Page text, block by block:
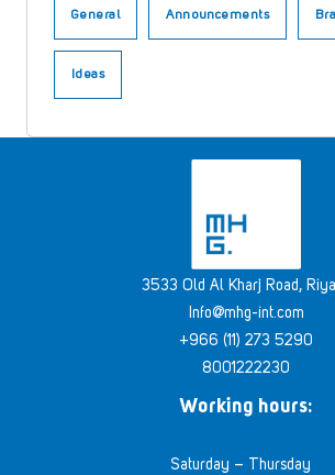
General Announcements
Ideas
3533 Old Al Kharj Road,
Info@mhg-int.com
+966 (11) 273 5290
8001222230
Working hours:
Saturday – Thursday